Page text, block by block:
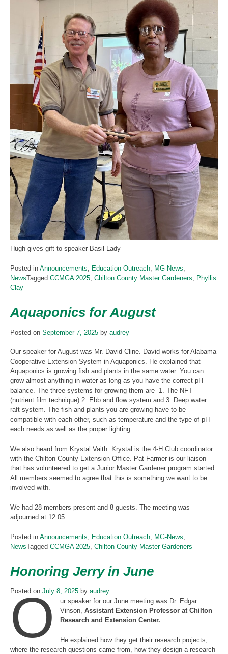
Hugh gives gift to speaker-Basil Lady
Posted in Announcements Education Outreach MG-News
NewsTagged CCMGA 2025 Chilton County Master Gardeners
Phyllis
Clay
Aquaponics for August
Posted on September 7, 2025 by audrey
Our speaker for August was Mr. David Cline. David works for Alabama
Cooperative Extension System in Aquaponics. He explained that
Aquaponics is growing fish and plants in the same water. You can
grow almost anything in water as long as you have the correct pH
balance. The three systems for growing them are 1. The NFT
(nutrient film technique) 2. Ebb and flow system and 3. Deep water
raft system. The fish and plants you are growing have to be
compatible with each other, such as temperature and the type of pH
each needs as well as the proper lighting.
We also heard from Krystal Vaith. Krystal is the 4-H Club coordinator
with the Chilton County Extension Office. Pat Farmer is our liaison
that has volunteered to get a Junior Master Gardener program started.
All members seemed to agree that this is something we want to be
involved with.
We had 28 members present and 8 guests. The meeting was
adjourned at 12:05.
Posted in Announcements Education Outreach MG-News
NewsTagged CCMGA 2025 Chilton County Master Gardeners
Honoring Jerry in June
Posted on July 8, 2025 by audrey
O
ur speaker for our June meeting was Dr. Edgar
Vinson,Assistant Extension Professor at Chilton
Research and Extension Center.
He explained how they get their research projects,
where the research questions came from, how they design a research